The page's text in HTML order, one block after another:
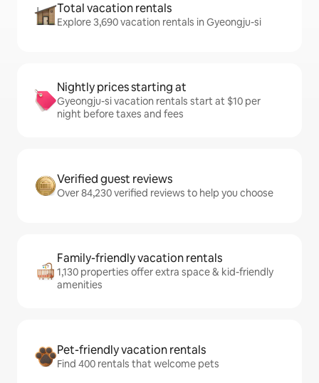
Total vacation rentals
Explore 3,690 vacation rentals in Gyeongju-si
Nightly prices starting at
Gyeongju-si vacation rentals start at $10 per
night before taxes and fees
Verified guest reviews
Over 84,230 verified reviews to help you choose
Family-friendly vacation rentals
1,130 properties offer extra space & kid-friendly
amenities
Pet-friendly vacation rentals
Find 400 rentals that welcome pets